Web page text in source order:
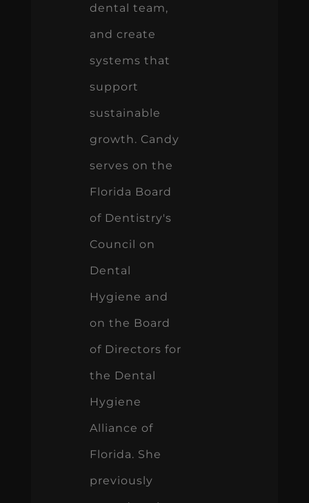
dental team,
and create
systems that
support
sustainable
growth. Candy
serves on the
Florida Board
of Dentistry's
Council on
Dental
Hygiene and
on the Board
of Directors for
the Dental
Hygiene
Alliance of
Florida. She
previously